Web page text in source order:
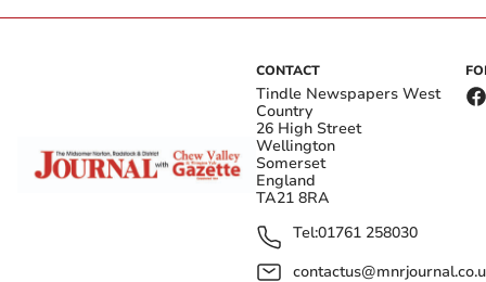
CONTACT
Tindle Newspapers West
Country
26 High Street
Wellington
Somerset
England
TA21 8RA
Tel:01761 258030